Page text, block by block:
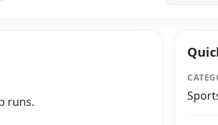
runs.